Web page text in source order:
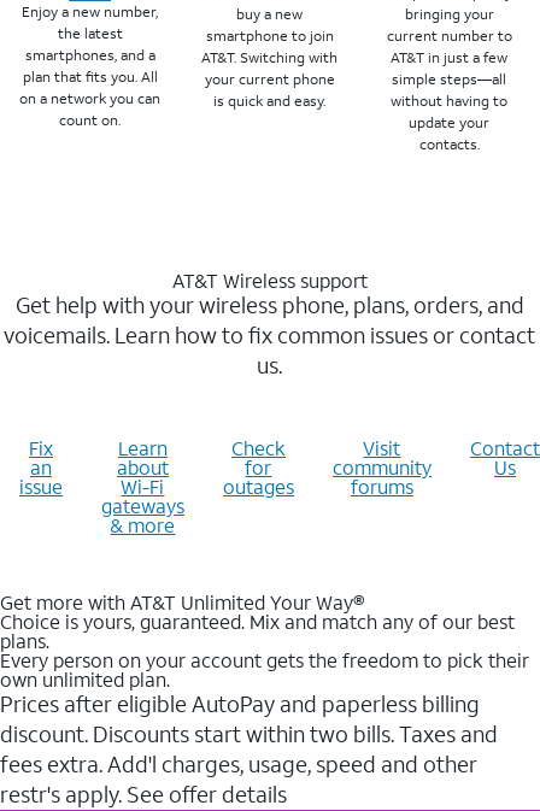
Enjoy a new number,
the latest
smartphones, and a
plan that fits you. All
on a network you can
count on.
buy a new
smartphone to join
AT&T. Switching with
your current phone
is quick and easy.
bringing your
current number to
AT&T in just a few
simple steps—all
without having to
update your
contacts.
AT&T Wireless support
Get help with your wireless phone, plans, orders, and
voicemails. Learn how to fix common issues or contact
us.
Fix
an
issue
Learn
about
Wi-Fi
gateways
& more
Check
for
outages
Visit
community
forums
Contact
Us
Get more with AT&T Unlimited Your Way®
Choice is yours, guaranteed. Mix and match any of our best
plans.
Every person on your account gets the freedom to pick their
own unlimited plan.
Prices after eligible AutoPay and paperless billing
discount. Discounts start within two bills. Taxes and
fees extra. Add'l charges, usage, speed and other
restr's apply. See offer details